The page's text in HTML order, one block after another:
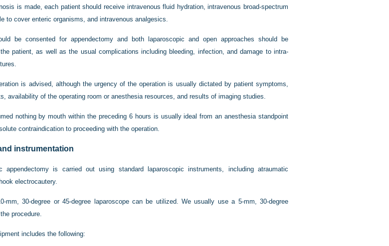
is made, each patient should receive intravenous fluid hydration, intravenous broad-spectrum
to cover enteric organisms, and intravenous analgesics.
be consented for appendectomy and both laparoscopic and open approaches should be
patient, as well as the usual complications including bleeding, infection, and damage to intra-
is advised, although the urgency of the operation is usually dictated by patient symptoms,
availability of the operating room or anesthesia resources, and results of imaging studies.
nothing by mouth within the preceding 6 hours is usually ideal from an anesthesia standpoint
contraindication to proceeding with the operation.
instrumentation
appendectomy is carried out using standard laparoscopic instruments, including atraumatic
electrocautery.
mm, 30-degree or 45-degree laparoscope can be utilized. We usually use a 5-mm, 30-degree
procedure.
includes the following: